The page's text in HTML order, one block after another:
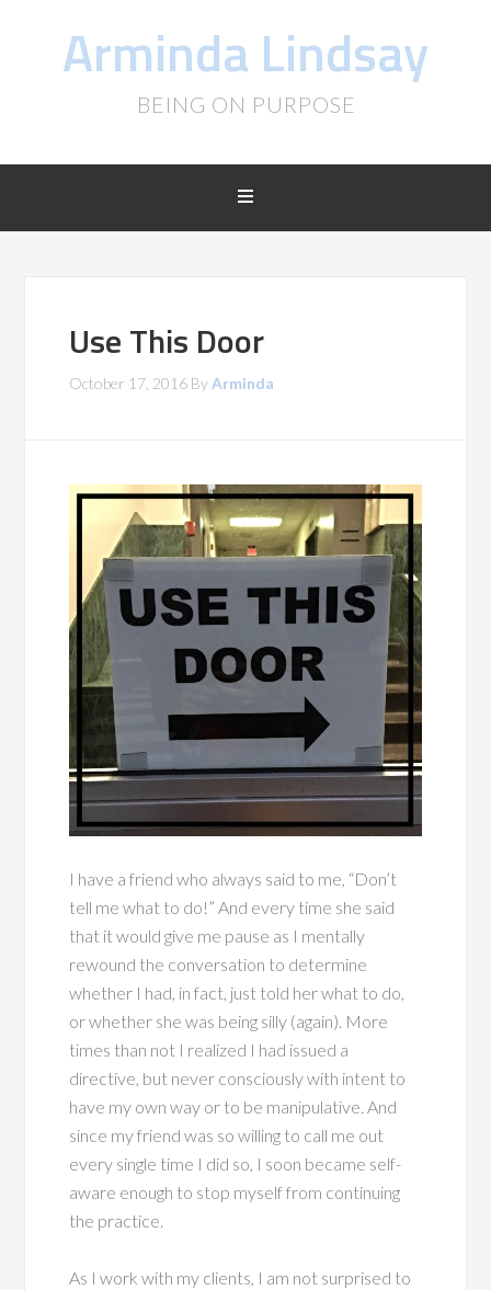
Arminda Lindsay
BEING ON PURPOSE
Use This Door
October 17, 2016 ByArminda
I have a friend who always said to me, “Don’t
tell me what to do!” And every time she said
that it would give me pause as I mentally
rewound the conversation to determine
whether I had, in fact, just told her what to do,
or whether she was being silly (again). More
times than not I realized I had issued a
directive, but never consciously with intent to
have my own way or to be manipulative. And
since my friend was so willing to call me out
every single time I did so, I soon became self-
aware enough to stop myself from continuing
the practice.
As I work with my clients, I am not surprised to